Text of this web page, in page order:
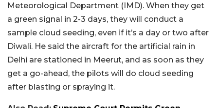
Meteorological Department (IMD). When they get
a green signal in 2-3 days, they will conduct a
sample cloud seeding, even if it’s a day or two after
Diwali. He said the aircraft for the artificial rain in
Delhi are stationed in Meerut, and as soon as they
get a go-ahead, the pilots will do cloud seeding
after blasting or spraying it.